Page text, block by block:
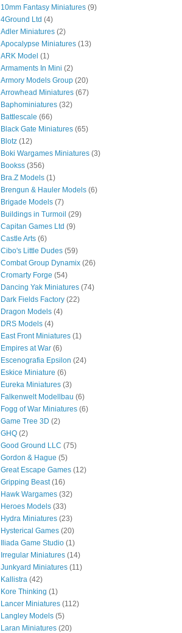
10mm Fantasy Miniatures (9)
4Ground Ltd (4)
Adler Miniatures (2)
Apocalypse Miniatures (13)
ARK Model (1)
Armaments In Mini (2)
Armory Models Group (20)
Arrowhead Miniatures (67)
Baphominiatures (32)
Battlescale (66)
Black Gate Miniatures (65)
Blotz (12)
Boki Wargames Miniatures (3)
Bookss (356)
Bra.Z Models (1)
Brengun & Hauler Models (6)
Brigade Models (7)
Buildings in Turmoil (29)
Capitan Games Ltd (9)
Castle Arts (6)
Cibo's Little Dudes (59)
Combat Group Dynamix (26)
Cromarty Forge (54)
Dancing Yak Miniatures (74)
Dark Fields Factory (22)
Dragon Models (4)
DRS Models (4)
East Front Miniatures (1)
Empires at War (6)
Escenografia Epsilon (24)
Eskice Miniature (6)
Eureka Miniatures (3)
Falkenwelt Modellbau (6)
Fogg of War Miniatures (6)
Game Tree 3D (2)
GHQ (2)
Good Ground LLC (75)
Gordon & Hague (5)
Great Escape Games (12)
Gripping Beast (16)
Hawk Wargames (32)
Heroes Models (33)
Hydra Miniatures (23)
Hysterical Games (20)
Iliada Game Studio (1)
Irregular Miniatures (14)
Junkyard Miniatures (11)
Kallistra (42)
Kore Thinking (1)
Lancer Miniatures (112)
Langley Models (5)
Laran Miniatures (20)